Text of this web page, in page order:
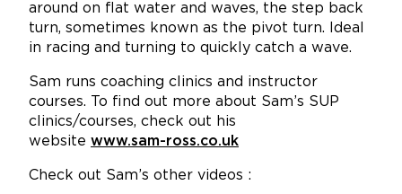
around on flat water and waves, the step back
turn, sometimes known as the pivot turn. Ideal
in racing and turning to quickly catch a wave.
Sam runs coaching clinics and instructor
courses. To find out more about Sam’s SUP
clinics/courses, check out his
website www.sam-ross.co.uk
Check out Sam’s other videos :